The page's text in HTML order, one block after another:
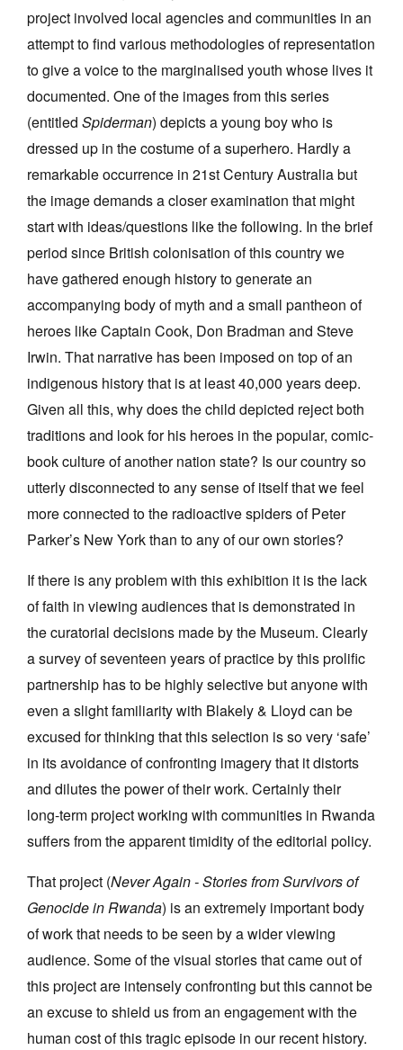
project involved local agencies and communities in an
attempt to find various methodologies of representation
to give a voice to the marginalised youth whose lives it
documented. One of the images from this series
(entitled Spiderman) depicts a young boy who is
dressed up in the costume of a superhero. Hardly a
remarkable occurrence in 21st Century Australia but
the image demands a closer examination that might
start with ideas/questions like the following. In the brief
period since British colonisation of this country we
have gathered enough history to generate an
accompanying body of myth and a small pantheon of
heroes like Captain Cook, Don Bradman and Steve
Irwin. That narrative has been imposed on top of an
indigenous history that is at least 40,000 years deep.
Given all this, why does the child depicted reject both
traditions and look for his heroes in the popular, comic-
book culture of another nation state? Is our country so
utterly disconnected to any sense of itself that we feel
more connected to the radioactive spiders of Peter
Parker’s New York than to any of our own stories?
If there is any problem with this exhibition it is the lack
of faith in viewing audiences that is demonstrated in
the curatorial decisions made by the Museum. Clearly
a survey of seventeen years of practice by this prolific
partnership has to be highly selective but anyone with
even a slight familiarity with Blakely & Lloyd can be
excused for thinking that this selection is so very ‘safe’
in its avoidance of confronting imagery that it distorts
and dilutes the power of their work. Certainly their
long-term project working with communities in Rwanda
suffers from the apparent timidity of the editorial policy.
That project (Never Again - Stories from Survivors of
Genocide in Rwanda) is an extremely important body
of work that needs to be seen by a wider viewing
audience. Some of the visual stories that came out of
this project are intensely confronting but this cannot be
an excuse to shield us from an engagement with the
human cost of this tragic episode in our recent history.